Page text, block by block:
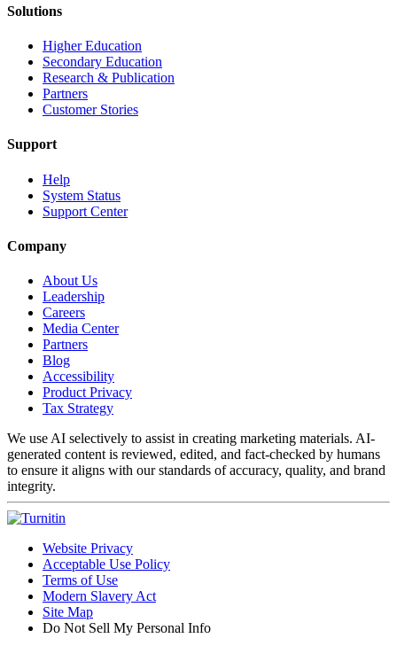
Solutions
Higher Education
Secondary Education
Research & Publication
Partners
Customer Stories
Support
Help
System Status
Support Center
Company
About Us
Leadership
Careers
Media Center
Partners
Blog
Accessibility
Product Privacy
Tax Strategy
We use AI selectively to assist in creating marketing materials. AI-
generated content is reviewed, edited, and fact-checked by humans
to ensure it aligns with our standards of accuracy, quality, and brand
integrity.
Website Privacy
Acceptable Use Policy
Terms of Use
Modern Slavery Act
Site Map
Do Not Sell My Personal Info